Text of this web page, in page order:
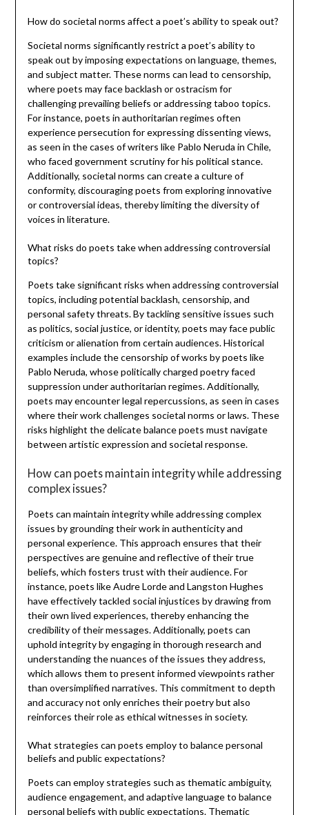
How do societal norms affect a poet’s ability to speak out?
Societal norms significantly restrict a poet’s ability to
speak out by imposing expectations on language, themes,
and subject matter. These norms can lead to censorship,
where poets may face backlash or ostracism for
challenging prevailing beliefs or addressing taboo topics.
For instance, poets in authoritarian regimes often
experience persecution for expressing dissenting views,
as seen in the cases of writers like Pablo Neruda in Chile,
who faced government scrutiny for his political stance.
Additionally, societal norms can create a culture of
conformity, discouraging poets from exploring innovative
or controversial ideas, thereby limiting the diversity of
voices in literature.
What risks do poets take when addressing controversial
topics?
Poets take significant risks when addressing controversial
topics, including potential backlash, censorship, and
personal safety threats. By tackling sensitive issues such
as politics, social justice, or identity, poets may face public
criticism or alienation from certain audiences. Historical
examples include the censorship of works by poets like
Pablo Neruda, whose politically charged poetry faced
suppression under authoritarian regimes. Additionally,
poets may encounter legal repercussions, as seen in cases
where their work challenges societal norms or laws. These
risks highlight the delicate balance poets must navigate
between artistic expression and societal response.
How can poets maintain integrity while addressing
complex issues?
Poets can maintain integrity while addressing complex
issues by grounding their work in authenticity and
personal experience. This approach ensures that their
perspectives are genuine and reflective of their true
beliefs, which fosters trust with their audience. For
instance, poets like Audre Lorde and Langston Hughes
have effectively tackled social injustices by drawing from
their own lived experiences, thereby enhancing the
credibility of their messages. Additionally, poets can
uphold integrity by engaging in thorough research and
understanding the nuances of the issues they address,
which allows them to present informed viewpoints rather
than oversimplified narratives. This commitment to depth
and accuracy not only enriches their poetry but also
reinforces their role as ethical witnesses in society.
What strategies can poets employ to balance personal
beliefs and public expectations?
Poets can employ strategies such as thematic ambiguity,
audience engagement, and adaptive language to balance
personal beliefs with public expectations. Thematic